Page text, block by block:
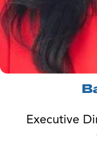
Executive